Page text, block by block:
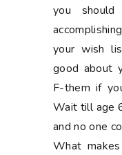
you
your wish
good about
F-them if
Wait till age
and no one
What